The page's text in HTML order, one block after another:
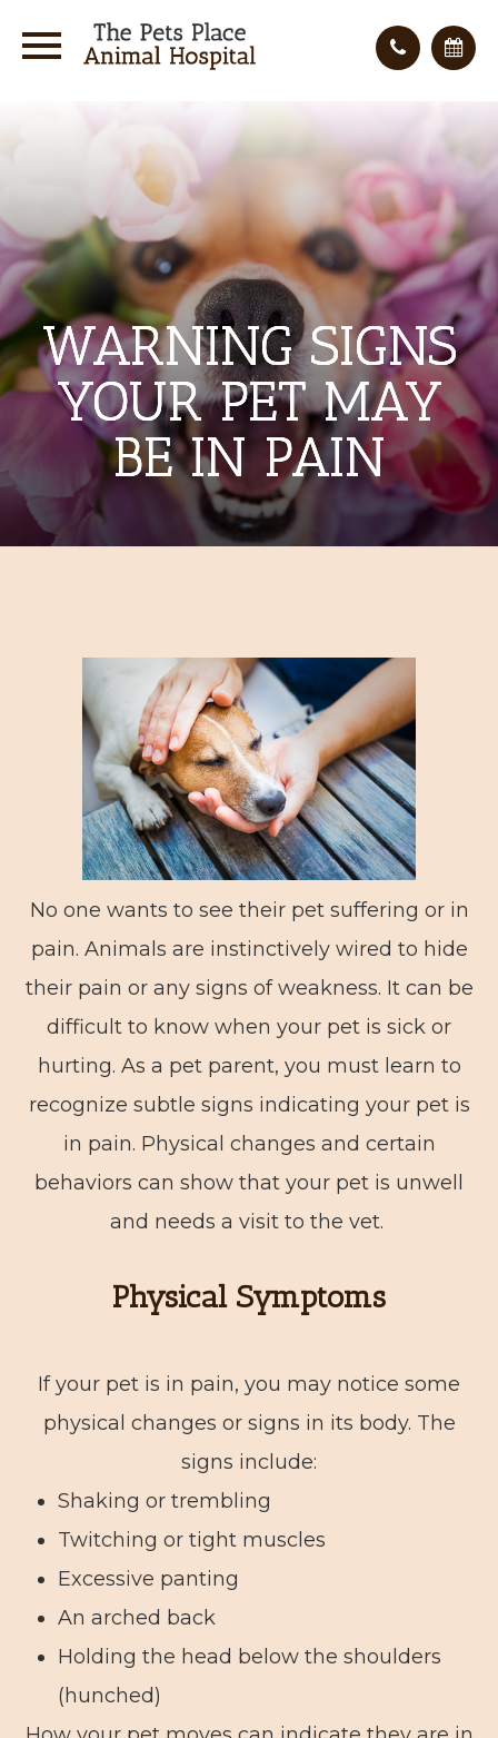
WARNING SIGNS
YOUR PET MAY
BE IN PAIN
WARNING SIGNS
YOUR PET MAY
BE IN PAIN
WARNING SIGNS
YOUR PET MAY
BE IN PAIN
No one wants to see their pet suffering or in
pain. Animals are instinctively wired to hide
their pain or any signs of weakness. It can be
difficult to know when your pet is sick or
hurting. As a pet parent, you must learn to
recognize subtle signs indicating your pet is
in pain. Physical changes and certain
behaviors can show that your pet is unwell
and needs a visit to the vet.
Physical Symptoms
If your pet is in pain, you may notice some
physical changes or signs in its body. The
signs include:
Shaking or trembling
Twitching or tight muscles
Excessive panting
An arched back
Holding the head below the shoulders
(hunched)